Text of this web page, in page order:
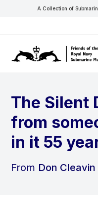
A Collection of
The Silent
from
in it 55
From Don Cleavin